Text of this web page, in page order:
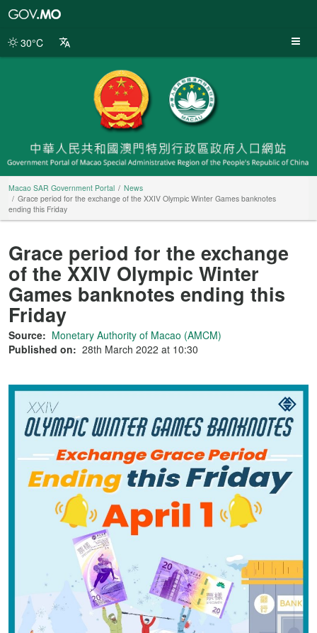
Portal
30°C
Macao SAR Government Portal
News
Grace period for the exchange of the XXIV Olympic Winter Games banknotes
ending this Friday
Grace period for the exchange
of the XXIV Olympic Winter
Games banknotes ending this
Friday
Source: Monetary Authority of Macao (AMCM)
Published on: 28th March 2022 at 10:30